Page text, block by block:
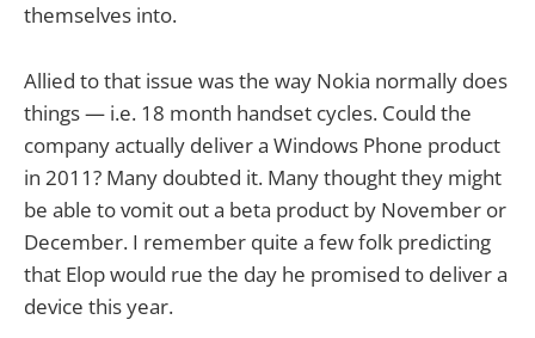
themselves into.
Allied to that issue was the way Nokia normally does
things — i.e. 18 month handset cycles. Could the
company actually deliver a Windows Phone product
in 2011? Many doubted it. Many thought they might
be able to vomit out a beta product by November or
December. I remember quite a few folk predicting
that Elop would rue the day he promised to deliver a
device this year.